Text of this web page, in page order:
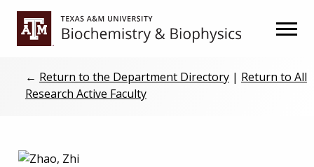
Skip
primary
Skip
main
← Return to the Department Directory| Return to All
Research Active Faculty